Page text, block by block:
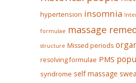
hypertension insomnia
formulae massage
structure Missed periods
resolving formulae PMS
syndrome self massage